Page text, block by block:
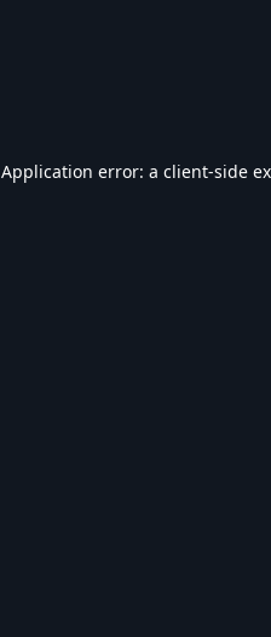
Application error: a client-side